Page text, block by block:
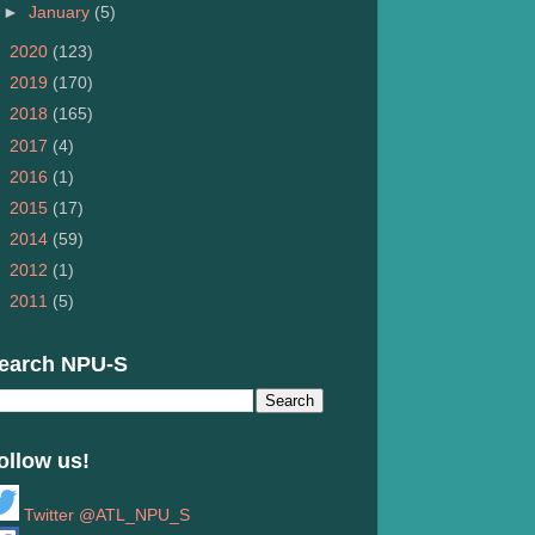
►January (5)
2020 (123)
2019 (170)
2018 (165)
2017 (4)
2016 (1)
2015 (17)
2014 (59)
2012 (1)
2011 (5)
NPU-S
us!
Twitter @ATL_NPU_S